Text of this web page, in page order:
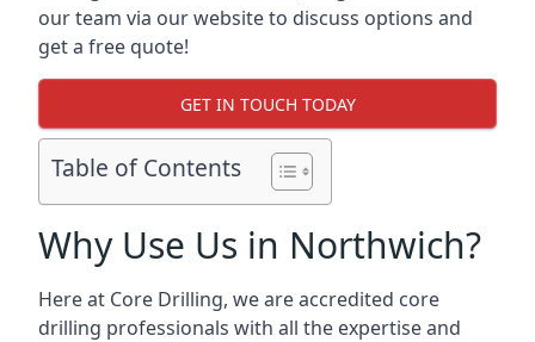
our team via our website to discuss options and
get a free quote!
GET IN TOUCH TODAY
Table of Contents
Why Use Us in Northwich?
Here at Core Drilling, we are accredited core
drilling professionals with all the expertise and